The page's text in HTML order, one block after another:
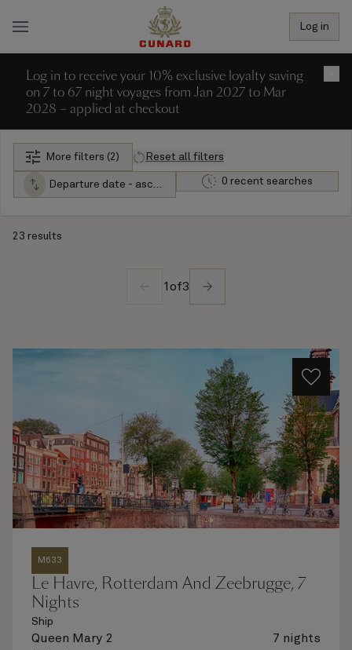
Log in
Log in to receive your 10% exclusive loyalty saving
on 7 to 67 night voyages from Jan 2027 to Mar
2028 – applied at checkout
More filters (2) Reset all filters
Departure date - ascending 0 recent searches
23 results
1 of3
M633
Le Havre, Rotterdam And Zeebrugge, 7
Nights
Ship
Queen Mary 2 7 nights